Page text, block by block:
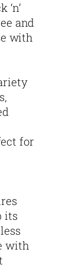
and
with
for
its
with